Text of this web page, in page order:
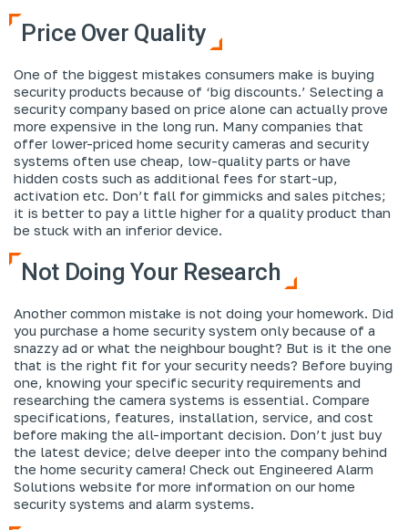
Price Over Quality
One of the biggest mistakes consumers make is buying
security products because of ‘big discounts.’ Selecting a
security company based on price alone can actually prove
more expensive in the long run. Many companies that
offer lower-priced home security cameras and security
systems often use cheap, low-quality parts or have
hidden costs such as additional fees for start-up,
activation etc. Don’t fall for gimmicks and sales pitches;
it is better to pay a little higher for a quality product than
be stuck with an inferior device.
Not Doing Your Research
Another common mistake is not doing your homework. Did
you purchase a home security system only because of a
snazzy ad or what the neighbour bought? But is it the one
that is the right fit for your security needs? Before buying
one, knowing your specific security requirements and
researching the camera systems is essential. Compare
specifications, features, installation, service, and cost
before making the all-important decision. Don’t just buy
the latest device; delve deeper into the company behind
the home security camera! Check out Engineered Alarm
Solutions website for more information on our home
security systems and alarm systems.